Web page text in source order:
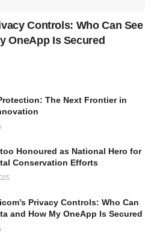
Controls: Who Can See
OneApp Is Secured
The Next Frontier in
Honoured as National Hero for
Conservation Efforts
Privacy Controls: Who Can
and How My OneApp Is Secured